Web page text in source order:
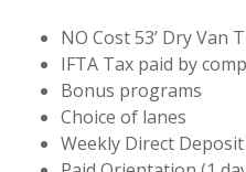
NO Cost 53’ Dry Van
IFTA Tax paid by
Bonus programs
Choice of lanes
Weekly Direct Deposit